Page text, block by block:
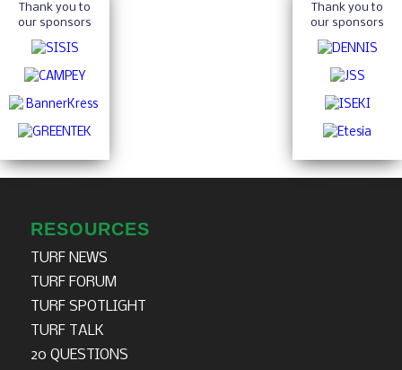
Thank you to
our sponsors
Thank you to
our sponsors
RESOURCES
TURF NEWS
TURF FORUM
TURF SPOTLIGHT
TURF TALK
20 QUESTIONS